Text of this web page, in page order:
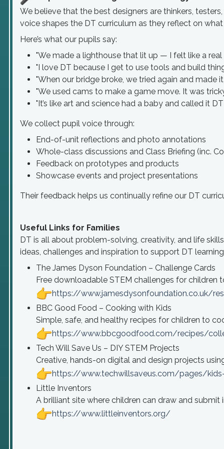
We believe that the best designers are thinkers,
voice shapes the DT curriculum as they reflect on what
Here’s what our pupils say:
"We made a lighthouse that lit up — I felt like a real
"I love DT because I get to use tools and build
"When our bridge broke, we tried again and made
"We used cams to make a game move. It was
"It’s like art and science had a baby and called it
We collect pupil voice through:
End-of-unit reflections and photo annotations
Whole-class discussions and Class Briefing (inc.
Feedback on prototypes and products
Showcase events and project presentations
Their feedback helps us continually refine our DT
Useful Links for Families
DT is all about problem-solving, creativity, and life
ideas, challenges and inspiration to support DT
The James Dyson Foundation – Challenge Cards
Free downloadable STEM challenges for children
https://www.jamesdysonfoundation.co.uk/
BBC Good Food – Cooking with Kids
Simple, safe, and healthy recipes for children to
https://www.bbcgoodfood.com/recipes/
Tech Will Save Us – DIY STEM Projects
Creative, hands-on digital and design projects
https://www.techwillsaveus.com/pages/
Little Inventors
A brilliant site where children can draw and
https://www.littleinventors.org/